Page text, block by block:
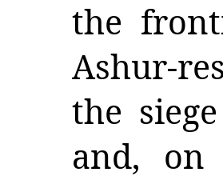
the
Ashur-
the
and, on